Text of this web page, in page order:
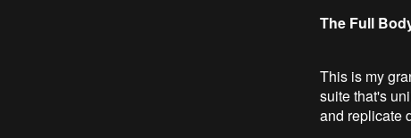
The Full
This is my
suite that's
and replicate